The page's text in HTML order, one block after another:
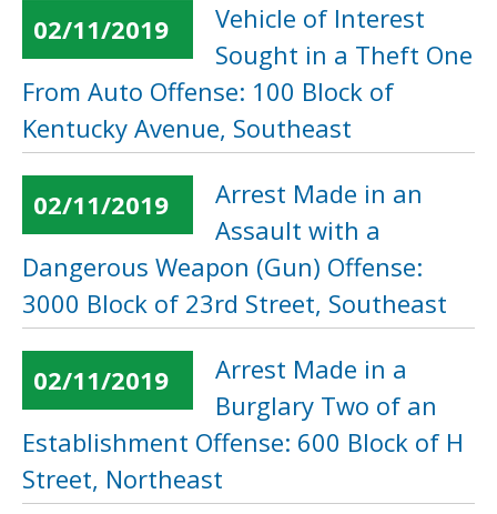
02/11/2019
Vehicle of Interest
Sought in a Theft One
From Auto Offense: 100 Block of
Kentucky Avenue, Southeast
02/11/2019
Arrest Made in an
Assault with a
Dangerous Weapon (Gun) Offense:
3000 Block of 23rd Street, Southeast
02/11/2019
Arrest Made in a
Burglary Two of an
Establishment Offense: 600 Block of H
Street, Northeast